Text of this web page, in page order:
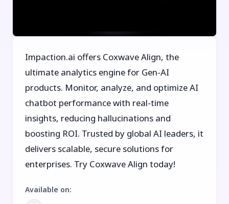
Impaction.ai offers Coxwave Align, the
ultimate analytics engine for Gen-AI
products. Monitor, analyze, and optimize AI
chatbot performance with real-time
insights, reducing hallucinations and
boosting ROI. Trusted by global AI leaders, it
delivers scalable, secure solutions for
enterprises. Try Coxwave Align today!
Available on: